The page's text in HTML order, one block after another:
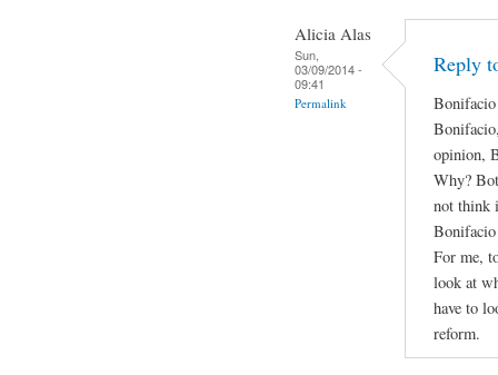
Alicia Alas
Sun,
03/09/2014 -
09:41
Permalink
Reply
Bonifacio
opinion,
Why?
not think
For me,
look at
have to
reform.